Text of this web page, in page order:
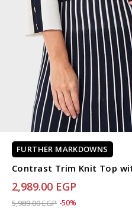
FURTHER MARKDOWNS
Contrast Trim Knit Top
2,989.00 EGP
Price reduced from
5,989.00 EGPto 2,989.00 EGP
-50%